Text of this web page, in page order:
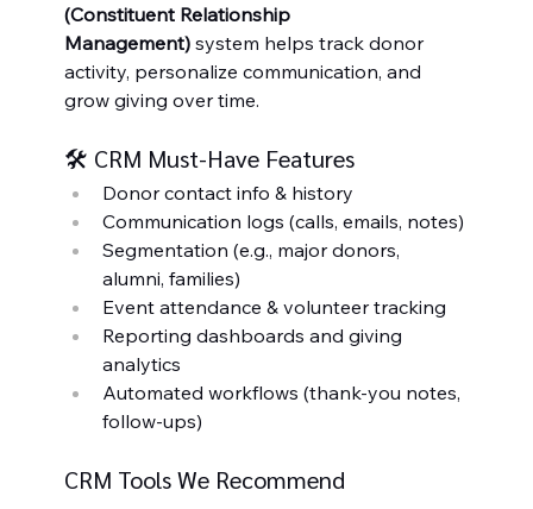
(Constituent Relationship
Management) system helps track donor
activity, personalize communication, and
grow giving over time.
🛠️ CRM Must-Have Features
Donor contact info & history
Communication logs (calls, emails, notes)
Segmentation (e.g., major donors,
alumni, families)
Event attendance & volunteer tracking
Reporting dashboards and giving
analytics
Automated workflows (thank-you notes,
follow-ups)
CRM Tools We Recommend